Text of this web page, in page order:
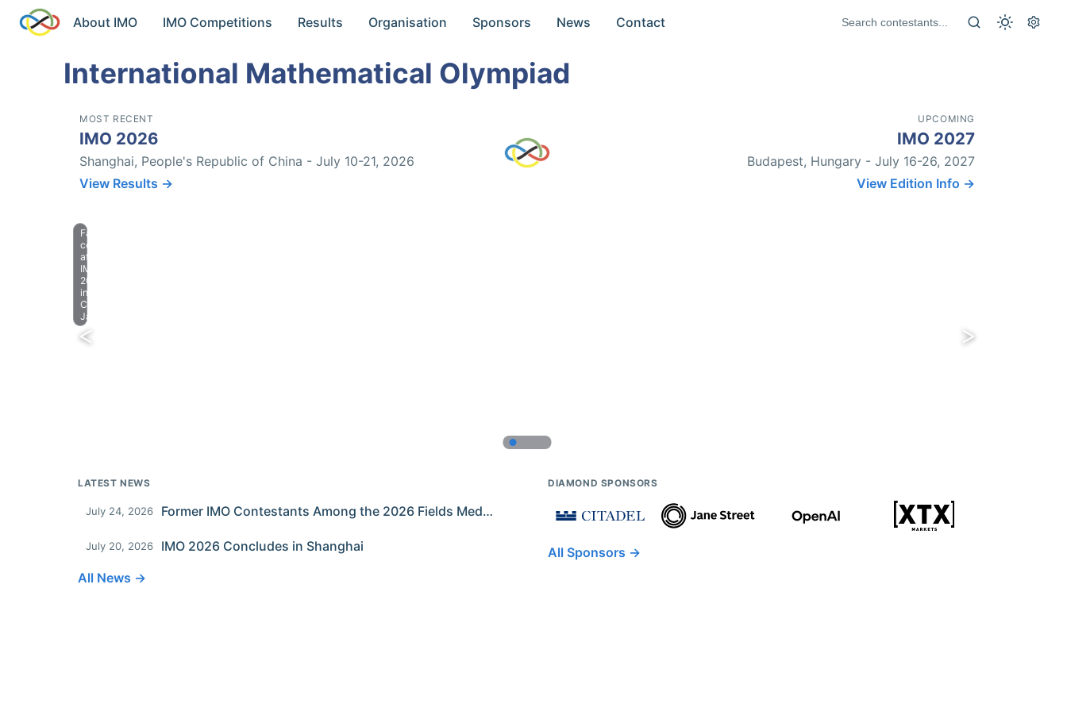
About IMO IMO Competitions Results Organisation Sponsors News Contact
International Mathematical Olympiad
MOST RECENT
IMO 2026
Shanghai, People's Republic of China - July 10-21, 2026
View Results →
UPCOMING
IMO 2027
Budapest, Hungary - July 16-26, 2027
View Edition Info →
Farewell
celebration
at
IMO
2023
in
Chiba,
Japan.
LATEST NEWS
July 24, 2026 Former IMO Contestants Among the 2026 Fields Medalists
July 20, 2026
IMO 2026 Concludes in Shanghai
All News →
DIAMOND SPONSORS
All Sponsors →